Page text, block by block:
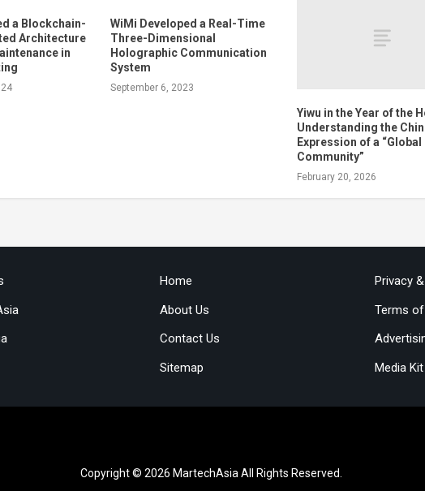
a Blockchain-
Architecture
in
WiMi Developed a Real-Time
Three-Dimensional
Holographic Communication
System
September 6, 2023
Yiwu in the Year of the
Understanding the
Expression of a “Global
Community”
February 20, 2026
Home
About Us
Contact Us
Sitemap
Privacy
Terms
Media Kit
Copyright © 2026 MartechAsia All Rights Reserved.